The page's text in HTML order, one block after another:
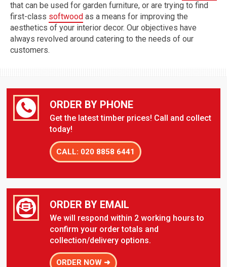
that can be used for garden furniture, or are trying to find
first-class softwood as a means for improving the
aesthetics of your interior decor. Our objectives have
always revolved around catering to the needs of our
customers.
ORDER BY PHONE
Get the latest timber prices! Call and collect
today!
CALL: 020 8858 6441
ORDER BY EMAIL
We will respond within 2 working hours to
confirm your order totals and
collection/delivery options.
ORDER NOW ➜